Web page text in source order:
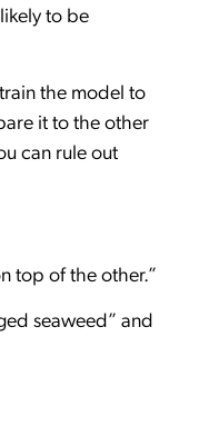
to be
the model to
it to the other
can rule out
top of the other.”
seaweed” and